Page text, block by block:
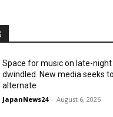
Space for music on late-night
dwindled. New media seeks
alternate
JapanNews24 - August 6, 2026